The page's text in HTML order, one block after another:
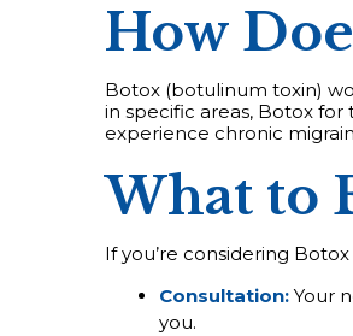
How
Botox (botulinum toxin)
in specific areas, Botox
experience chronic
What to
If you’re considering
Consultation: Your
you.